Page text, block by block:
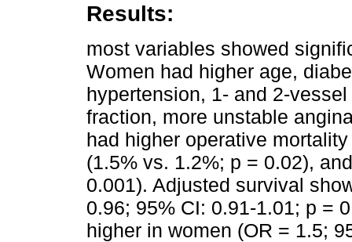
Results:
most variables showed
Women had higher age,
hypertension, 1- and 2-
fraction, more unstable
had higher operative
(1.5% vs. 1.2%; p = 0.02),
0.001). Adjusted survival
0.96; 95% CI: 0.91-1.01; p =
higher in women (OR = 1.5;